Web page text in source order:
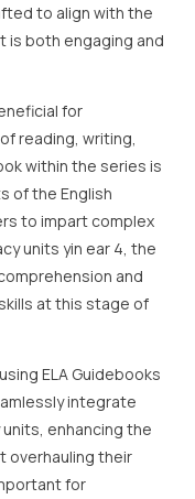
to align with the
is both engaging and
for
reading, writing,
within the series is
of the English
to impart complex
units yin ear 4, the
and
at this stage of
ELA Guidebooks
integrate
enhancing the
overhauling their
for